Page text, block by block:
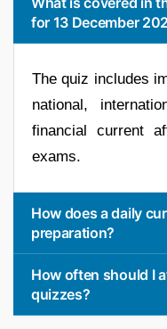
for 13 December
The quiz includes
national,
financial current
exams.
How does a daily
preparation?
How often should I
quizzes?